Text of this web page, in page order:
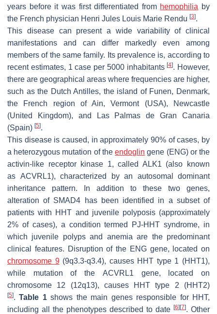
years before it was first differentiated from hemophilia by
the French physician Henri Jules Louis Marie Rendu [3].
This disease can present a wide variability of clinical
manifestations and can differ markedly even among
members of the same family. Its prevalence is, according to
recent estimates, 1 case per 5000 inhabitants[4]. However,
there are geographical areas where frequencies are higher,
such as the Dutch Antilles, the island of Funen, Denmark,
the French region of Ain, Vermont (USA), Newcastle
(United Kingdom), and Las Palmas de Gran Canaria
(Spain) [5].
This disease is caused, in approximately 90% of cases, by
a heterozygous mutation of theendoglin gene (ENG) or the
activin-like receptor kinase 1, called ALK1 (also known
as ACVRL1), characterized by an autosomal dominant
inheritance pattern. In addition to these two genes,
alteration of SMAD4 has been identified in a subset of
patients with HHT and juvenile polyposis (approximately
2% of cases), a condition termed PJ-HHT syndrome, in
which juvenile polyps and anemia are the predominant
clinical features. Disruption of the ENGgene, located on
chromosome 9(9q3.3-q3.4), causes HHT type 1 (HHT1),
while mutation of the ACVRL1 gene, located on
chromosome 12 (12q13), causes HHT type 2 (HHT2)
[5].Table 1shows the main genes responsible for HHT,
including all the phenotypes described to date [6] [7]. Other